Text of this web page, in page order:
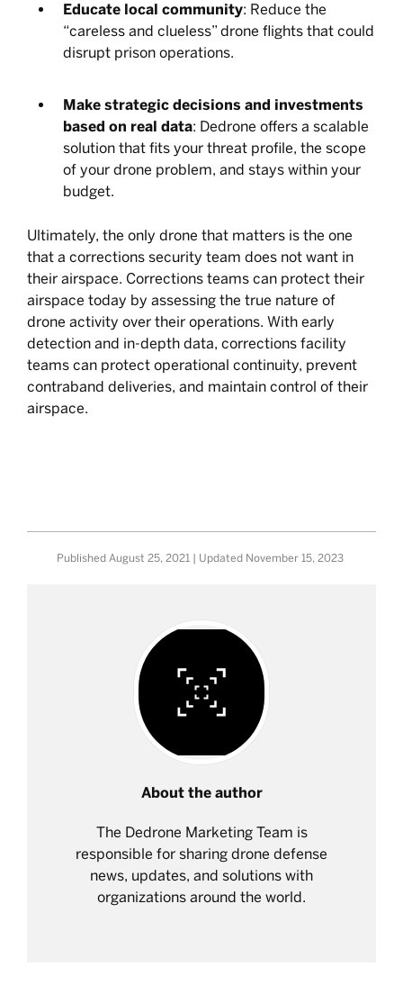
Educate local community: Reduce the
“careless and clueless” drone flights that could
disrupt prison operations.
Make strategic decisions and investments
based on real data: Dedrone offers a scalable
solution that fits your threat profile, the scope
of your drone problem, and stays within your
budget.
Ultimately, the only drone that matters is the one
that a corrections security team does not want in
their airspace. Corrections teams can protect their
airspace today by assessing the true nature of
drone activity over their operations. With early
detection and in-depth data, corrections facility
teams can protect operational continuity, prevent
contraband deliveries, and maintain control of their
airspace.
Published August 25, 2021 | Updated November 15, 2023
About the author
The Dedrone Marketing Team is
responsible for sharing drone defense
news, updates, and solutions with
organizations around the world.